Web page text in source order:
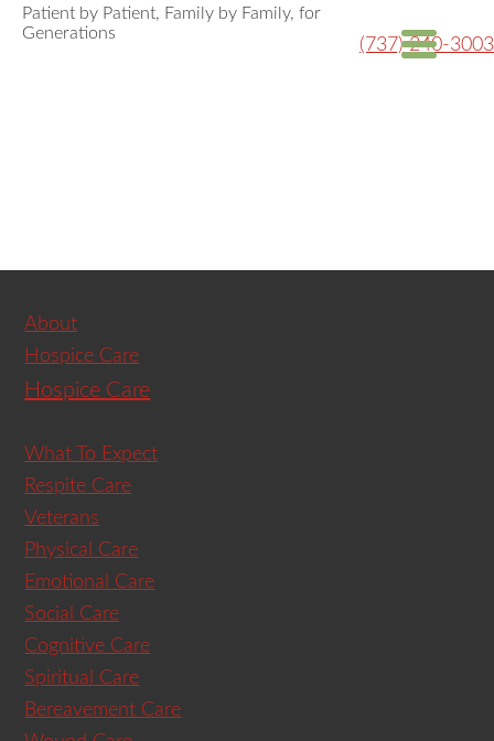
Patient by Patient, Family by Family, for
Generations
(737) 240-3003
About
Hospice Care
Hospice Care
What To Expect
Respite Care
Veterans
Physical Care
Emotional Care
Social Care
Cognitive Care
Spiritual Care
Bereavement Care